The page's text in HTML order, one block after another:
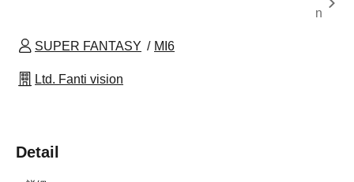
n
SUPER FANTASY MI6
Ltd. Fanti vision
Detail